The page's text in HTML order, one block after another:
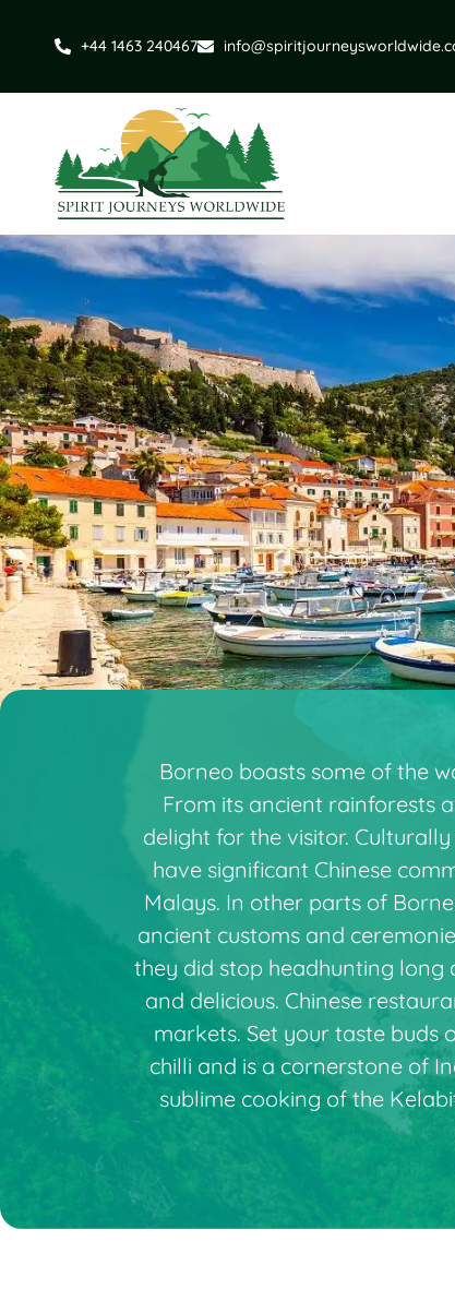
+44 1463 240467
Borneo boasts some of the
From its ancient rainforests
delight for the visitor.
have significant Chinese
Malays. In other parts of
ancient customs and
they did stop headhunting long
and delicious. Chinese
markets. Set your taste buds
chilli and is a cornerstone of
sublime cooking of the